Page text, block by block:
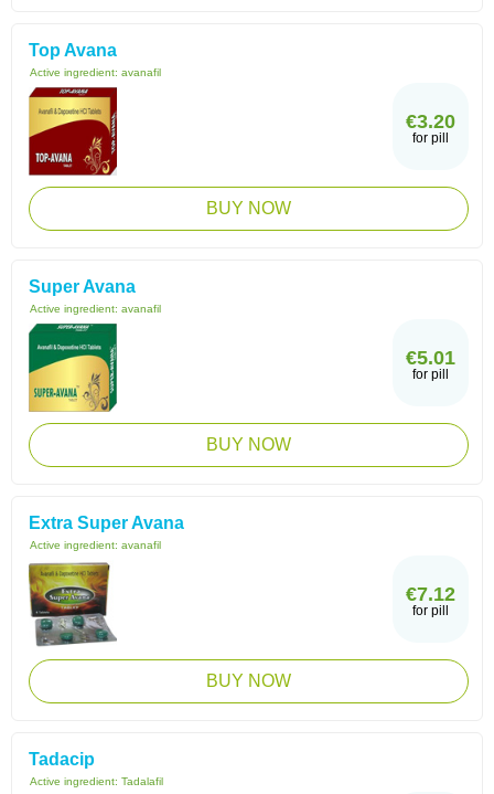
Top Avana
Active ingredient: avanafil
€3.20
for pill
BUY NOW
Super Avana
Active ingredient: avanafil
€5.01
for pill
BUY NOW
Extra Super Avana
Active ingredient: avanafil
€7.12
for pill
BUY NOW
Tadacip
Active ingredient: Tadalafil